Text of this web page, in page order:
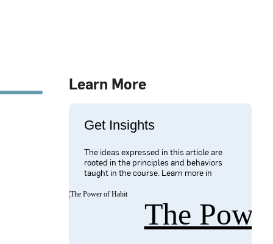
Learn More
Get Insights
The ideas expressed in this article are
rooted in the principles and behaviors
taught in the course. Learn more in
The